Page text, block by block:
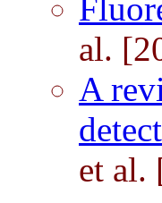
al.
A
et al.